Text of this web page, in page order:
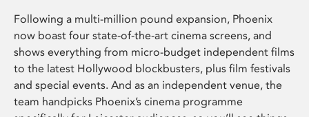
Following a multi-million pound expansion, Phoenix
now boast four state-of-the-art cinema screens, and
shows everything from micro-budget independent films
to the latest Hollywood blockbusters, plus film festivals
and special events. And as an independent venue, the
team handpicks Phoenix’s cinema programme